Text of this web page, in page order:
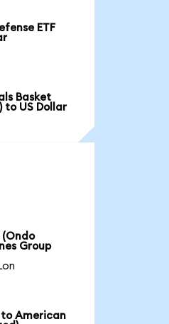
ETF
Basket
to US Dollar
(Ondo
Group
to American